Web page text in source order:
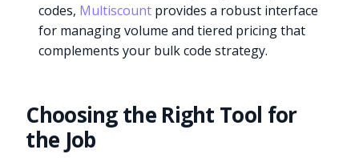
codes, Multiscount provides a robust interface
for managing volume and tiered pricing that
complements your bulk code strategy.
Choosing the Right Tool for
the Job